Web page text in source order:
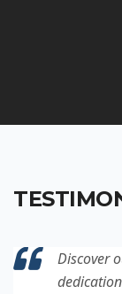
Discover